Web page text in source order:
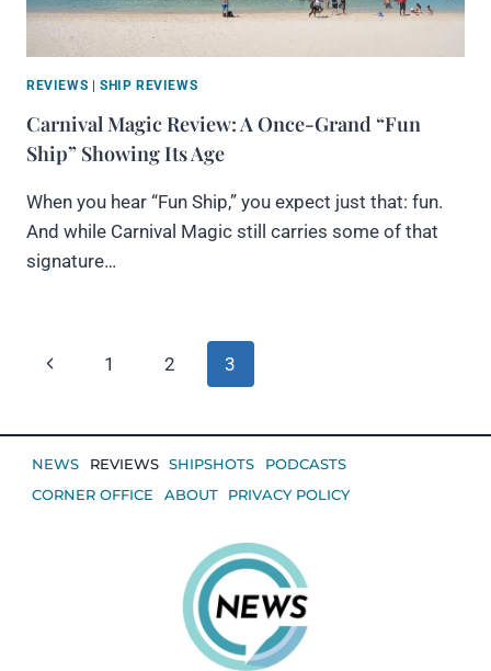
REVIEWS | SHIP REVIEWS
Carnival Magic Review: A Once-Grand “Fun
Ship” Showing Its Age
When you hear “Fun Ship,” you expect just that: fun.
And while Carnival Magic still carries some of that
signature…
Page
Previous
1 2 3
NEWS REVIEWS SHIPSHOTS
PODCASTS
CORNER OFFICE
ABOUT PRIVACY POLICY